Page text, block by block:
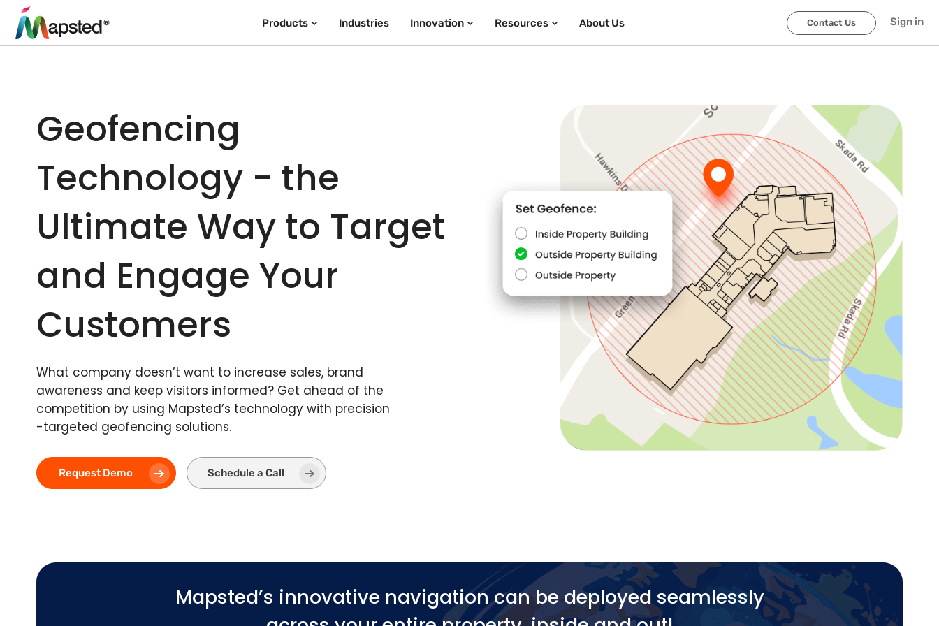
Products Industries Innovation Resources About Us Contact Us Sign in
Geofencing
Technology - the
Ultimate Way to Target
and Engage Your
Customers
What company doesn’t want to increase sales, brand
awareness and keep visitors informed? Get ahead of the
competition by using Mapsted’s technology with precision
-targeted geofencing solutions.
Request Demo Schedule a Call
Mapsted’s innovative navigation can be deployed seamlessly